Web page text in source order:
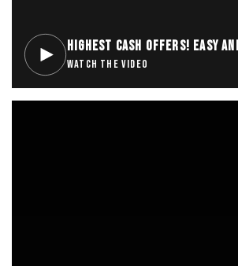
HIGHEST CASH OFFERS! EASY
WATCH THE VIDEO